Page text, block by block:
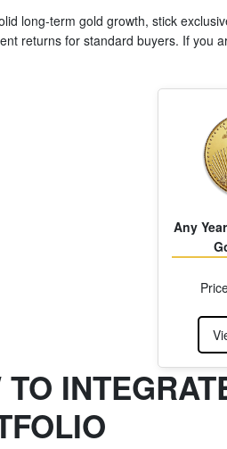
long-term gold growth, stick
returns for standard buyers. If you
Any
TO